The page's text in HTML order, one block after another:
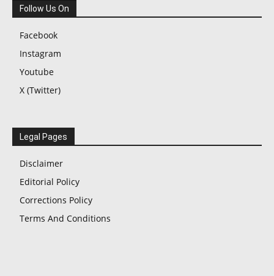
Follow Us On
Facebook
Instagram
Youtube
X (Twitter)
Legal Pages
Disclaimer
Editorial Policy
Corrections Policy
Terms And Conditions